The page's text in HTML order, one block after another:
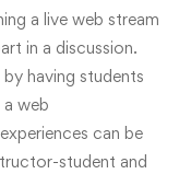
a live web stream
in a discussion.
having students
web
can be
student and